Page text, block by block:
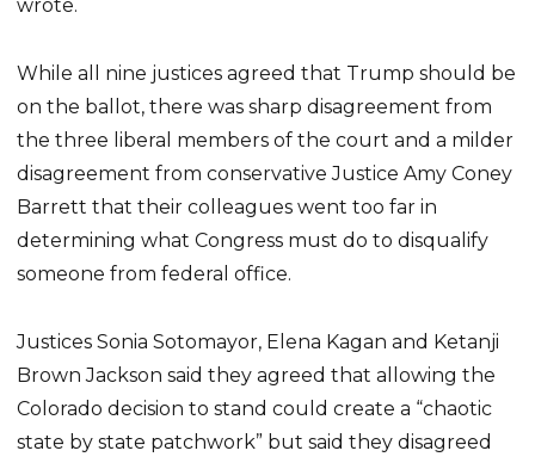
wrote.
While all nine justices agreed that Trump should be
on the ballot, there was sharp disagreement from
the three liberal members of the court and a milder
disagreement from conservative Justice Amy Coney
Barrett that their colleagues went too far in
determining what Congress must do to disqualify
someone from federal office.
Justices Sonia Sotomayor, Elena Kagan and Ketanji
Brown Jackson said they agreed that allowing the
Colorado decision to stand could create a “chaotic
state by state patchwork” but said they disagreed